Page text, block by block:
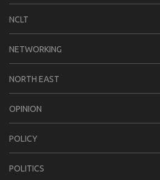
NCLT
NETWORKING
NORTH EAST
OPINION
POLICY
POLITICS